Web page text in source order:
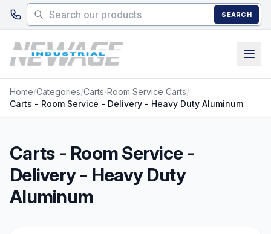
Skip to main content
SEARCH
Home/Categories/Carts/Room Service Carts/
Carts - Room Service - Delivery - Heavy Duty Aluminum
Carts - Room Service -
Delivery - Heavy Duty
Aluminum